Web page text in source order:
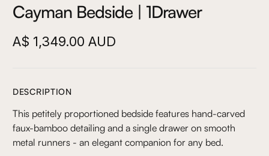
Cayman Bedside | 1Drawer
A$ 1,349.00 AUD
DESCRIPTION
This petitely proportioned bedside features hand-carved
faux-bamboo detailing and a single drawer on smooth
metal runners - an elegant companion for any bed.